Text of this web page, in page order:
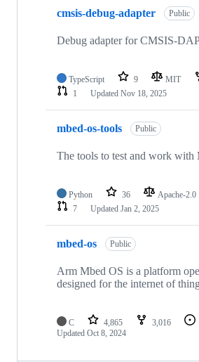
cmsis-debug-adapter Public
Debug adapter for CMSIS-
TypeScript 9 MIT
1
Updated Nov 18, 2025
mbed-os-tools Public
The tools to test and work with
Python 36 Apache-2.0
7
Updated Jan 2, 2025
mbed-os Public
Arm Mbed OS is a platform
designed for the internet of
C 4,865 3,016
Updated Oct 8, 2024